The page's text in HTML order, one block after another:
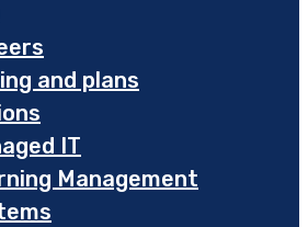
and plans
IT
Management